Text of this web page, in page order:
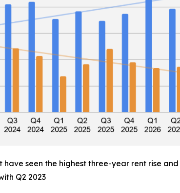
seen the highest three-year rent rise
Q2 2023